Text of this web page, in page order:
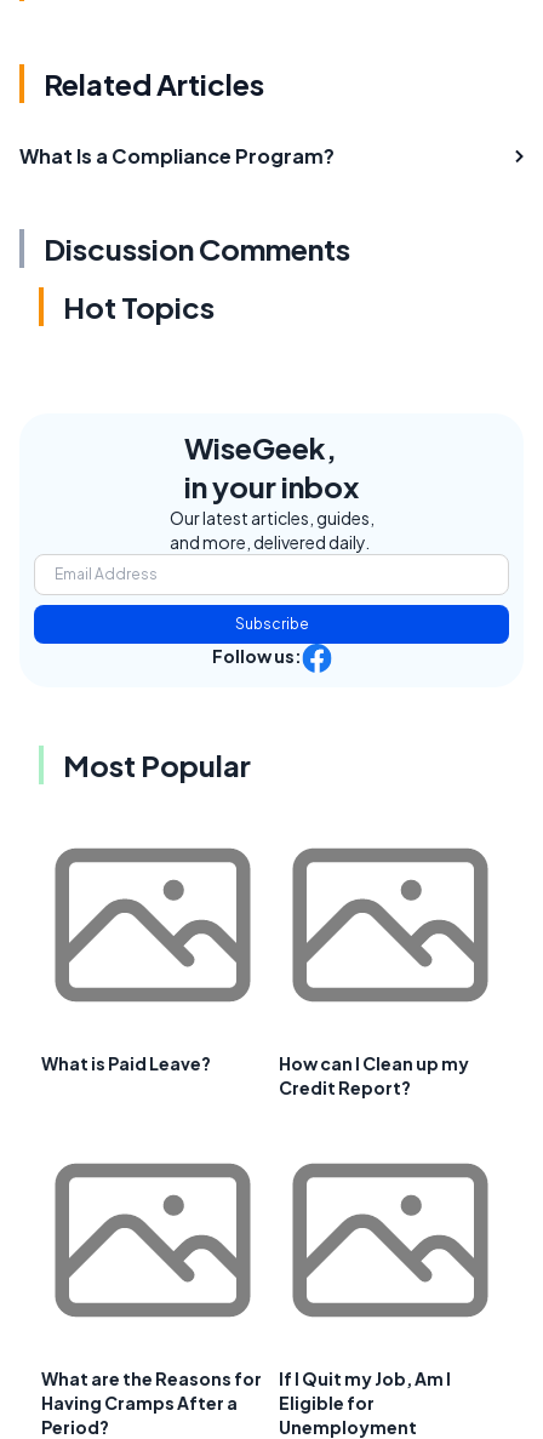
Related Articles
What Is a Compliance Program?
Discussion Comments
Hot Topics
WiseGeek,
in your inbox
Our latest articles, guides,
and more, delivered daily.
Subscribe
Follow us:
Most Popular
What is Paid Leave?
How can I Clean up my
Credit Report?
What are the Reasons for
Having Cramps After a
Period?
If I Quit my Job, Am I
Eligible for
Unemployment